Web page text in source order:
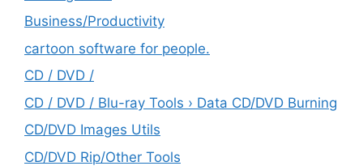
‎Business/Productivity
cartoon software for people.
CD / DVD /
CD / DVD / Blu-ray Tools › Data CD/DVD Burning
CD/DVD Images Utils
CD/DVD Rip/Other Tools